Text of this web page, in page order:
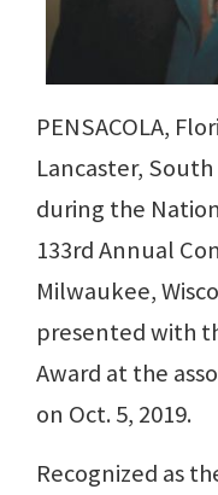
PENSACOLA,
Lancaster,
during the
133rd Annual
Milwaukee,
presented with
Award at the
on Oct. 5, 2019.
Recognized as